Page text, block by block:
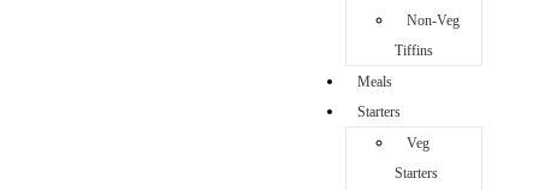
Non-Veg
Tiffins
Meals
Starters
Veg
Starters